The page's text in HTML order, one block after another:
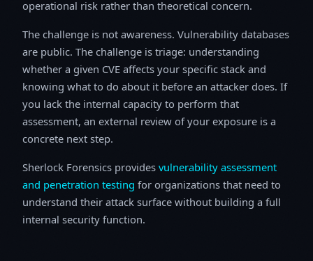
operational risk rather than theoretical concern.
The challenge is not awareness. Vulnerability databases
are public. The challenge is triage: understanding
whether a given CVE affects your specific stack and
knowing what to do about it before an attacker does. If
you lack the internal capacity to perform that
assessment, an external review of your exposure is a
concrete next step.
Sherlock Forensics provides vulnerability assessment
and penetration testing for organizations that need to
understand their attack surface without building a full
internal security function.